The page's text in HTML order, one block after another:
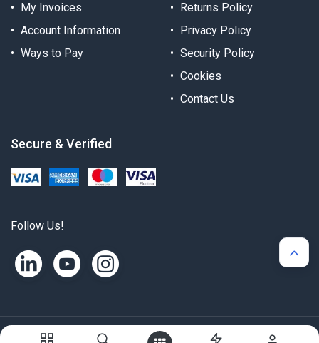
My Invoices
Account Information
Ways to Pay
Returns Policy
Privacy Policy
Security Policy
Cookies
Contact Us
Secure & Verified
Follow Us!
Copyright © Alternergy Ltd